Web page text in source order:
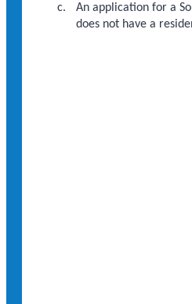
An application for a
does not have a